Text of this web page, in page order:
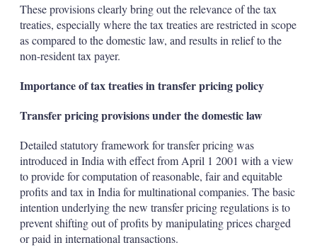
These provisions clearly bring out the relevance of the tax
treaties, especially where the tax treaties are restricted in scope
as compared to the domestic law, and results in relief to the
non-resident tax payer.
Importance of tax treaties in transfer pricing policy
Transfer pricing provisions under the domestic law
Detailed statutory framework for transfer pricing was
introduced in India with effect from April 1 2001 with a view
to provide for computation of reasonable, fair and equitable
profits and tax in India for multinational companies. The basic
intention underlying the new transfer pricing regulations is to
prevent shifting out of profits by manipulating prices charged
or paid in international transactions.